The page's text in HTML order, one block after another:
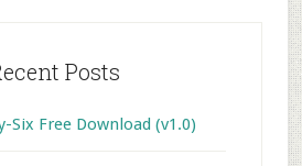
Posts
Six Free Download (v1.0)